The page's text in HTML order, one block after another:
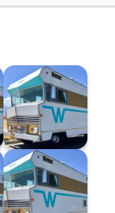
Winnebago XXVIII
(01.05.24)
Winnebago XIX
(21.02.24)